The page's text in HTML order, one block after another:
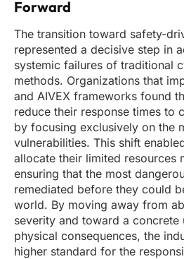
Forward
The transition toward safety-
represented a decisive step in
systemic failures of traditional
methods. Organizations that
and AIVEX frameworks found
reduce their response times to
by focusing exclusively on the
vulnerabilities. This shift
allocate their limited resources
ensuring that the most
remediated before they could
world. By moving away from
severity and toward a concrete
physical consequences, the
higher standard for the